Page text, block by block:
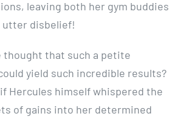
leaving both her gym buddies
utter disbelief!
thought that such a petite
yield such incredible results?
if Hercules himself whispered the
of gains into her determined